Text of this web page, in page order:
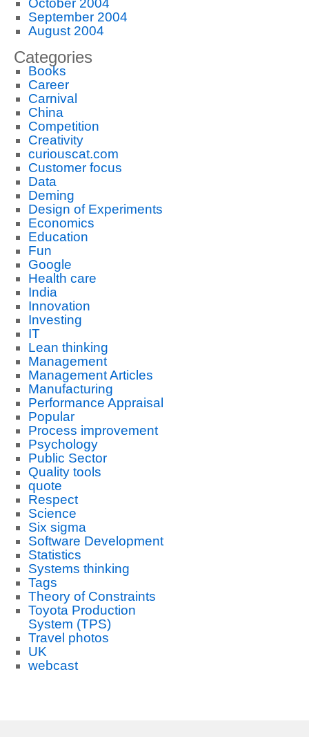
October 2004
September 2004
August 2004
Categories
Books
Career
Carnival
China
Competition
Creativity
curiouscat.com
Customer focus
Data
Deming
Design of Experiments
Economics
Education
Fun
Google
Health care
India
Innovation
Investing
IT
Lean thinking
Management
Management Articles
Manufacturing
Performance Appraisal
Popular
Process improvement
Psychology
Public Sector
Quality tools
quote
Respect
Science
Six sigma
Software Development
Statistics
Systems thinking
Tags
Theory of Constraints
Toyota Production
System (TPS)
Travel photos
UK
webcast